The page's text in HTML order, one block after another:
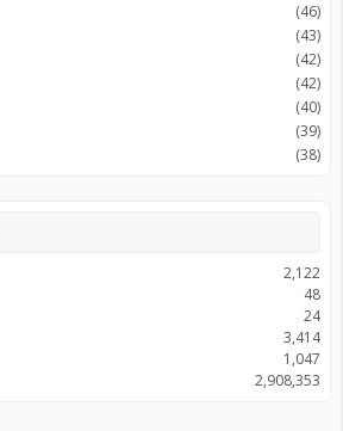
(46)
(43)
(42)
(42)
(40)
(39)
(38)
2,122
48
24
3,414
1,047
2,908,353